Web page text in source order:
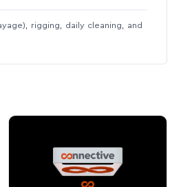
rigging, daily cleaning, and